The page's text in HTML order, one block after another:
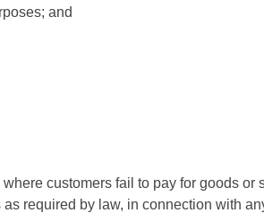
and
customers fail to pay for goods or
required by law, in connection with